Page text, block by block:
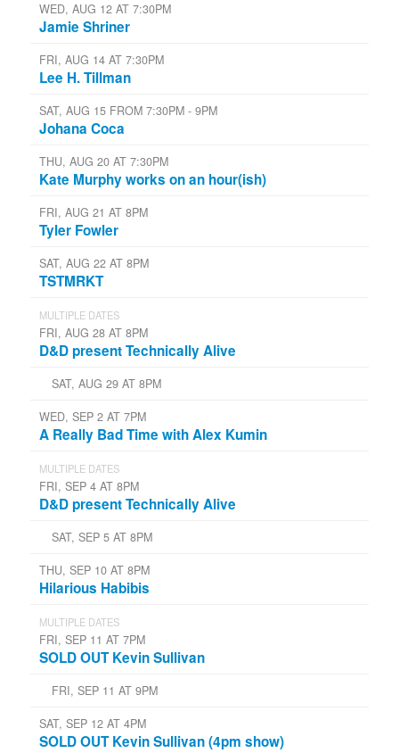
WED, AUG 12 AT 7:30PM
Jamie Shriner
FRI, AUG 14 AT 7:30PM
Lee H. Tillman
SAT, AUG 15 FROM 7:30PM - 9PM
Johana Coca
THU, AUG 20 AT 7:30PM
Kate Murphy works on an hour(ish)
FRI, AUG 21 AT 8PM
Tyler Fowler
SAT, AUG 22 AT 8PM
TSTMRKT
MULTIPLE DATES
FRI, AUG 28 AT 8PM
D&D present Technically Alive
SAT, AUG 29 AT 8PM
WED, SEP 2 AT 7PM
A Really Bad Time with Alex Kumin
MULTIPLE DATES
FRI, SEP 4 AT 8PM
D&D present Technically Alive
SAT, SEP 5 AT 8PM
THU, SEP 10 AT 8PM
Hilarious Habibis
MULTIPLE DATES
FRI, SEP 11 AT 7PM
SOLD OUT Kevin Sullivan
FRI, SEP 11 AT 9PM
SAT, SEP 12 AT 4PM
SOLD OUT Kevin Sullivan (4pm show)